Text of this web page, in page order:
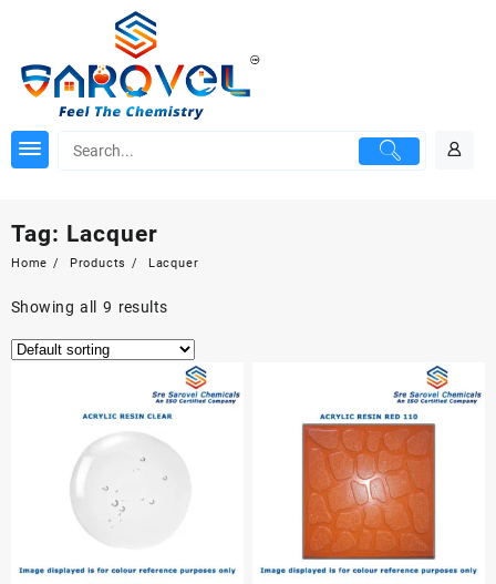
Tag: Lacquer
Home Products Lacquer
Showing all 9 results